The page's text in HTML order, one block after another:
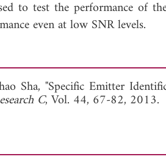
to test the performance of
even at low SNR levels.
View Full Article
Sha, "Specific Emitter
C, Vol. 44, 67-82, 2013.